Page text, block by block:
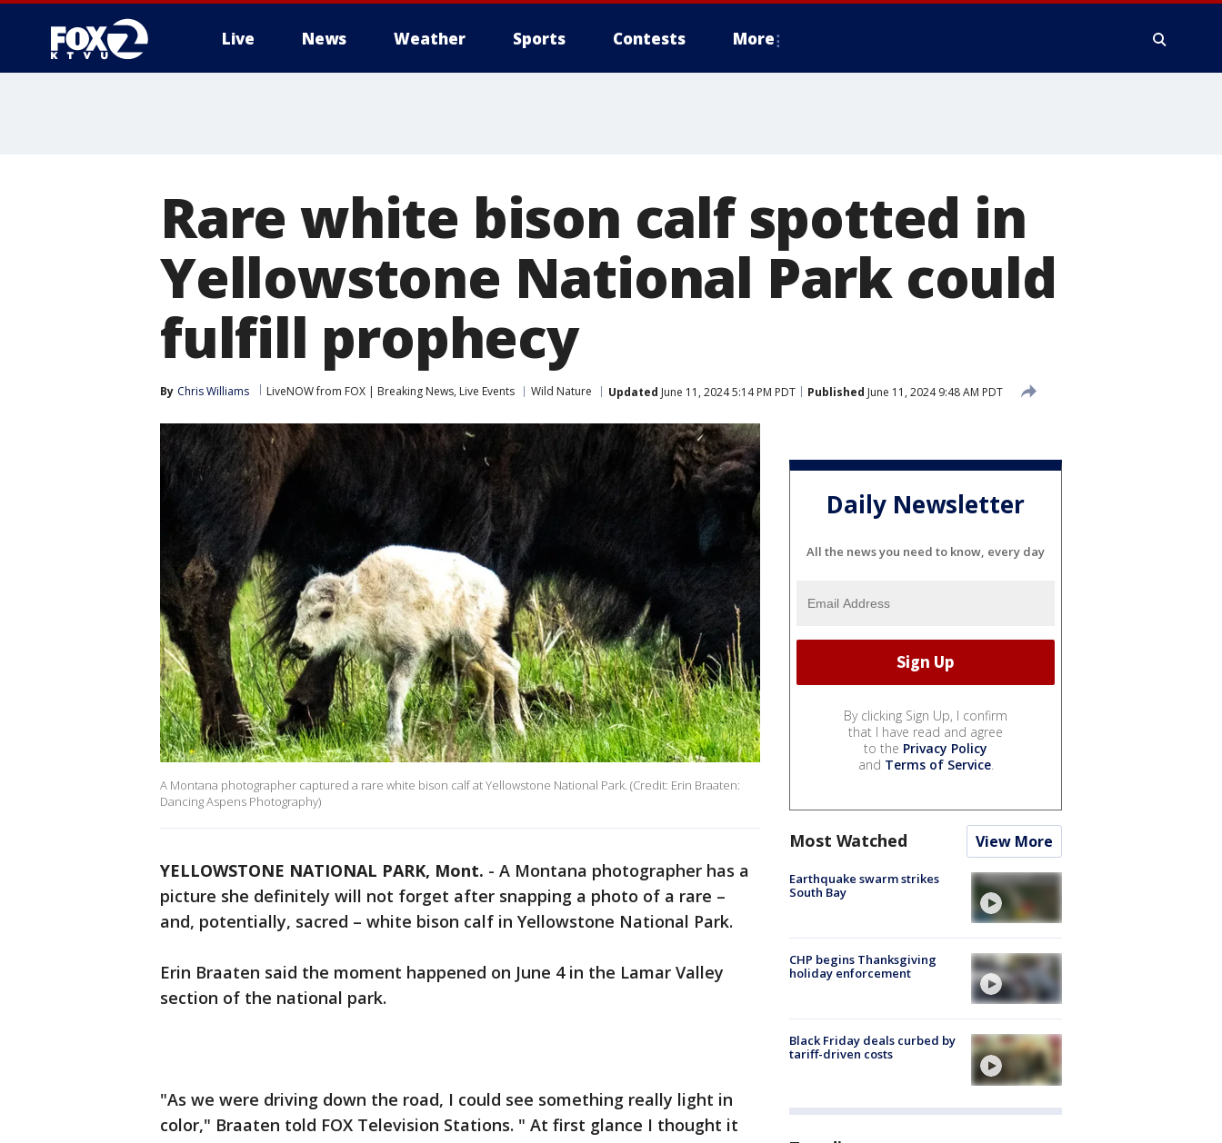
Live News Weather Sports Contests More
Rare white bison calf spotted in
Yellowstone National Park could
fulfill prophecy
By Chris Williams LiveNOW from FOX | Breaking News, Live Events Wild Nature Updated June 11, 2024 5:14 PM PDT Published June 11, 2024 9:48 AM PDT
A Montana photographer captured a rare white bison calf at Yellowstone National Park. (Credit: Erin Braaten:
Dancing Aspens Photography)
YELLOWSTONE NATIONAL PARK, Mont. - A Montana photographer has a
picture she definitely will not forget after snapping a photo of a rare –
and, potentially, sacred – white bison calf in Yellowstone National Park.
Erin Braaten said the moment happened on June 4 in the Lamar Valley
section of the national park.
"As we were driving down the road, I could see something really light in
color," Braaten told FOX Television Stations. " At first glance I thought it
Daily Newsletter
All the news you need to know, every day
By clicking Sign Up, I confirm
that I have read and agree
to the Privacy Policy
and Terms of Service.
Most Watched View More
Earthquake swarm strikes
South Bay
CHP begins Thanksgiving
holiday enforcement
Black Friday deals curbed by
tariff-driven costs